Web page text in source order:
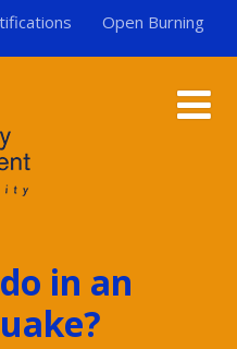
Open Burning
in an